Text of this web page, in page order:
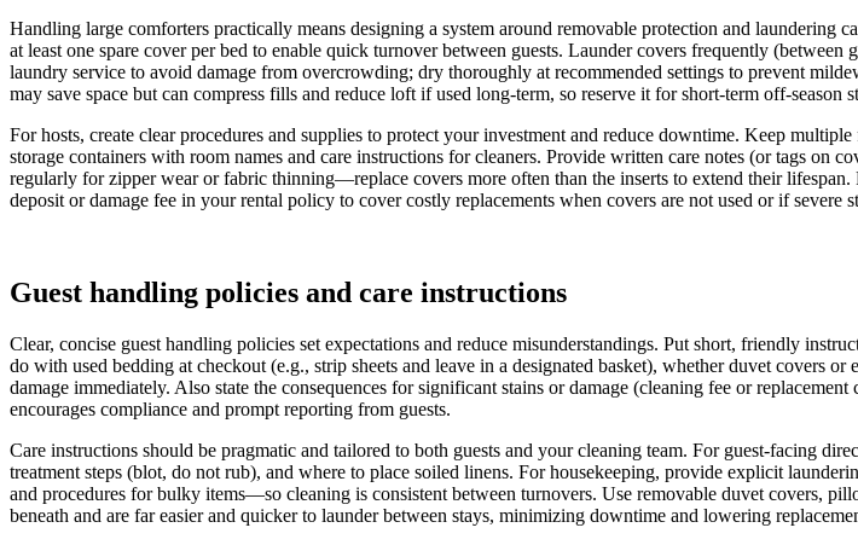
Handling large comforters practically means designing a system around removable protection and laundering
at least one spare cover per bed to enable quick turnover between guests. Launder covers frequently
laundry service to avoid damage from overcrowding; dry thoroughly at recommended settings to prevent
may save space but can compress fills and reduce loft if used long-term, so reserve it for short-term off-season
For hosts, create clear procedures and supplies to protect your investment and reduce downtime. Keep
storage containers with room names and care instructions for cleaners. Provide written care notes (or tags on
regularly for zipper wear or fabric thinning—replace covers more often than the inserts to extend their
deposit or damage fee in your rental policy to cover costly replacements when covers are not used or if severe
Guest handling policies and care instructions
Clear, concise guest handling policies set expectations and reduce misunderstandings. Put short, friendly
do with used bedding at checkout (e.g., strip sheets and leave in a designated basket), whether duvet covers
damage immediately. Also state the consequences for significant stains or damage (cleaning fee or
encourages compliance and prompt reporting from guests.
Care instructions should be pragmatic and tailored to both guests and your cleaning team. For guest-facing
treatment steps (blot, do not rub), and where to place soiled linens. For housekeeping, provide explicit
and procedures for bulky items—so cleaning is consistent between turnovers. Use removable duvet covers,
beneath and are far easier and quicker to launder between stays, minimizing downtime and lowering